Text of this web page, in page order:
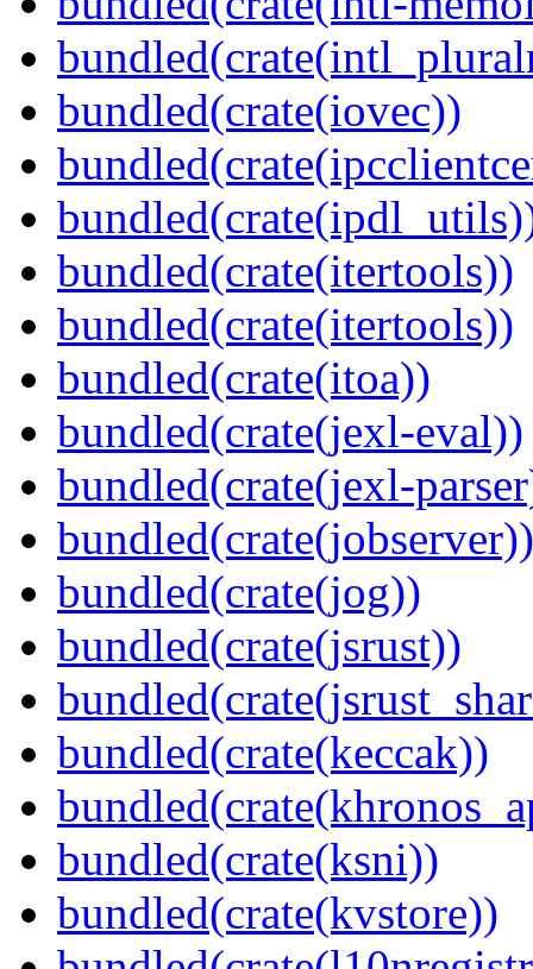
bundled(crate(iovec))
bundled(crate(itertools))
bundled(crate(itertools))
bundled(crate(itoa))
bundled(crate(jexl-eval))
bundled(crate(jexl-
bundled(crate(jobserver))
bundled(crate(jog))
bundled(crate(jsrust))
bundled(crate(keccak))
bundled(crate(ksni))
bundled(crate(kvstore))